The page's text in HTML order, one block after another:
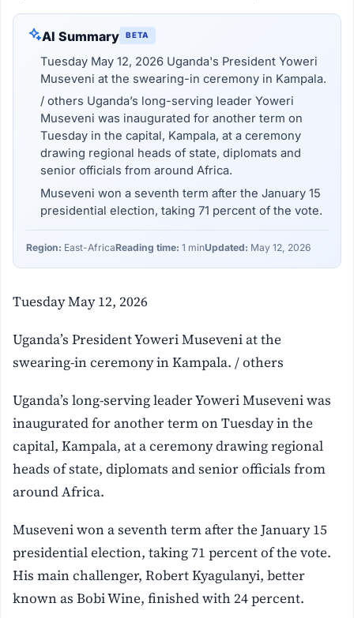
AI Summary BETA
Tuesday May 12, 2026 Uganda's President Yoweri
Museveni at the swearing-in ceremony in Kampala.
/ others Uganda’s long-serving leader Yoweri
Museveni was inaugurated for another term on
Tuesday in the capital, Kampala, at a ceremony
drawing regional heads of state, diplomats and
senior officials from around Africa.
Museveni won a seventh term after the January 15
presidential election, taking 71 percent of the vote.
Region: East-AfricaReading time: 1 minUpdated: May 12, 2026
Tuesday May 12, 2026
Uganda’s President Yoweri Museveni at the
swearing-in ceremony in Kampala. / others
Uganda’s long-serving leader Yoweri Museveni was
inaugurated for another term on Tuesday in the
capital, Kampala, at a ceremony drawing regional
heads of state, diplomats and senior officials from
around Africa.
Museveni won a seventh term after the January 15
presidential election, taking 71 percent of the vote.
His main challenger, Robert Kyagulanyi, better
known as Bobi Wine, finished with 24 percent.